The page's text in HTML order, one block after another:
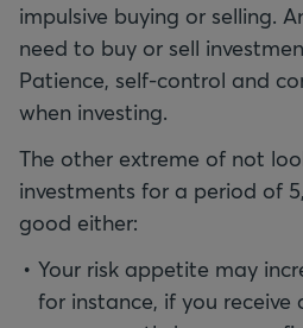
impulsive buying or selling.
need to buy or sell
Patience, self-control and
when investing.
The other extreme of not
investments for a period of
good either:
Your risk appetite may
for instance, if you receive